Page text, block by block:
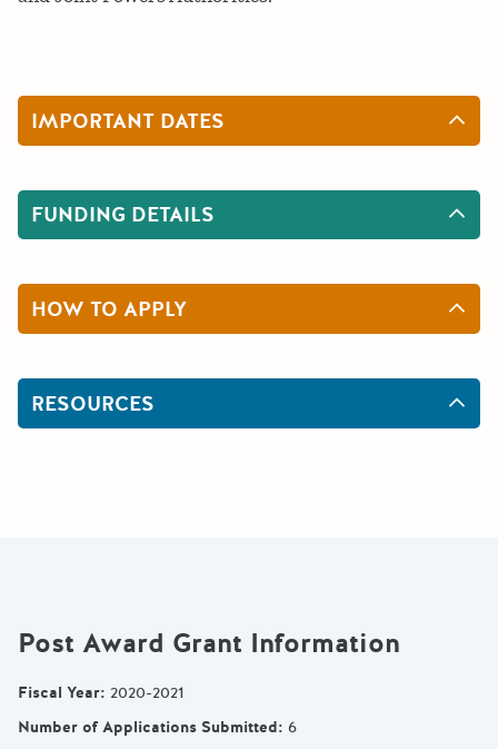
IMPORTANT DATES
FUNDING DETAILS
HOW TO APPLY
RESOURCES
Post Award Grant Information
Fiscal Year: 2020-2021
Number of Applications Submitted: 6